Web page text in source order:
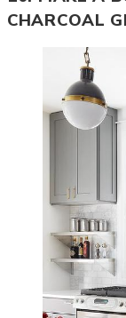
CHARCOAL